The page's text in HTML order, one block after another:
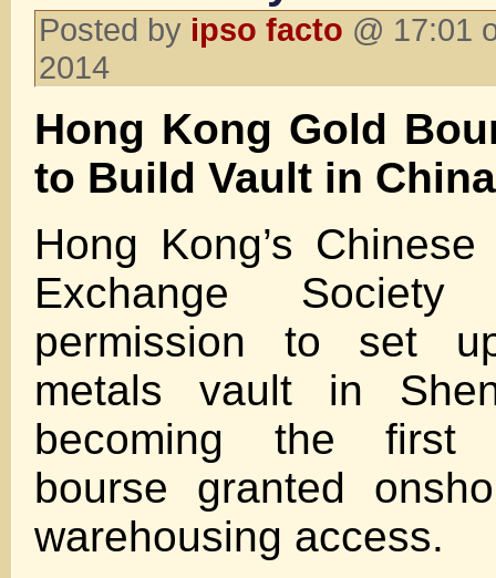
Posted by ipso facto @ 17:01
2014
Hong Kong Gold
to Build Vault in China
Hong Kong’s
Exchange
permission to set
metals vault in
becoming the first
bourse granted
warehousing access.